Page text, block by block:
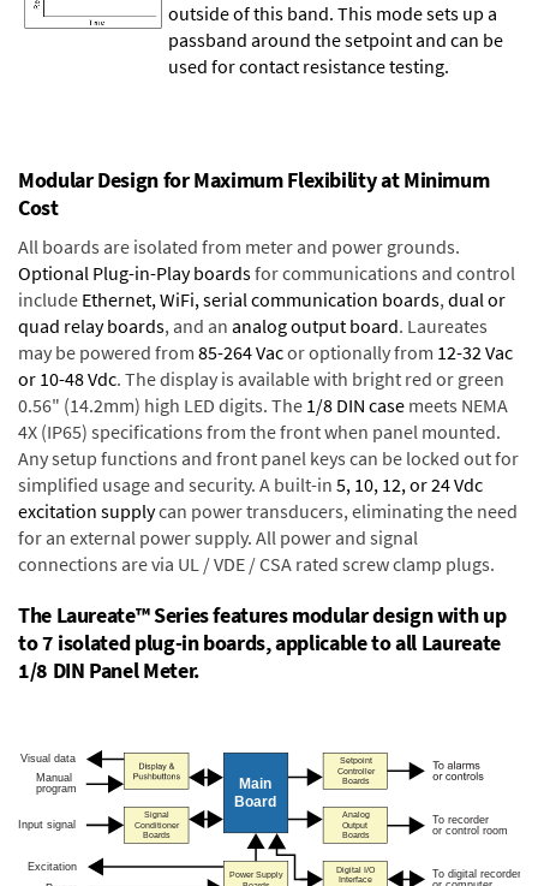
outside of this band. This mode sets up a
passband around the setpoint and can be
used for contact resistance testing.
Modular Design for Maximum Flexibility at Minimum
Cost
All boards are isolated from meter and power grounds.
Optional Plug-in-Play boardsfor communications and control
include Ethernet, WiFi, serial communication boards,dual or
quad relay boards, and an analog output board. Laureates
may be powered from 85-264 Vacor optionally from 12-32 Vac
or 10-48 Vdc. The display is available with bright red or green
0.56" (14.2mm) high LED digits. The 1/8 DIN case meets NEMA
4X (IP65) specifications from the front when panel mounted.
Any setup functions and front panel keys can be locked out for
simplified usage and security. A built-in 5, 10, 12, or 24 Vdc
excitation supplycan power transducers, eliminating the need
for an external power supply. All power and signal
connections are via UL / VDE / CSA rated screw clamp plugs.
The Laureate™ Series features modular design with up
to 7 isolated plug-in boards, applicable to all Laureate
1/8 DIN Panel Meter.